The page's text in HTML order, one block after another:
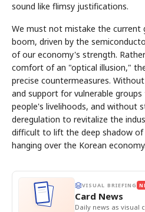
sound like flimsy justifications.
We must not mistake the
boom, driven by the
of our economy's strength.
comfort of an "optical illusion,"
precise countermeasures.
and support for vulnerable
people's livelihoods, and without
deregulation to revitalize the
difficult to lift the deep shadow of
hanging over the Korean economy.
VISUAL BRIEFING
Card News
Daily news as visual